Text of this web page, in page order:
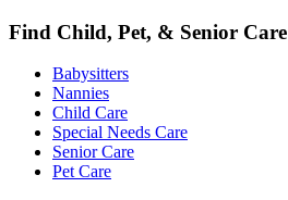
Find Child, Pet, & Senior Care
Babysitters
Nannies
Child Care
Special Needs Care
Senior Care
Pet Care